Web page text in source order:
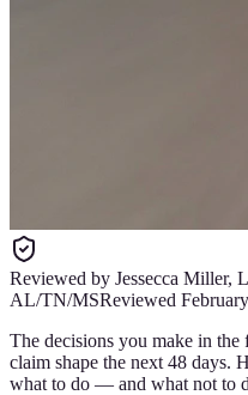
Reviewed by Jessecca Miller,
AL/TN/MSReviewed
The decisions you make in the
claim shape the next 48 days.
what to do — and what not to